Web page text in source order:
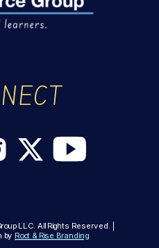
LLC. All Rights Reserved. |
by Root & Rise Branding